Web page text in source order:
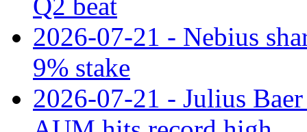
2026-07-21 - Nebius
9% stake
2026-07-21 - Julius